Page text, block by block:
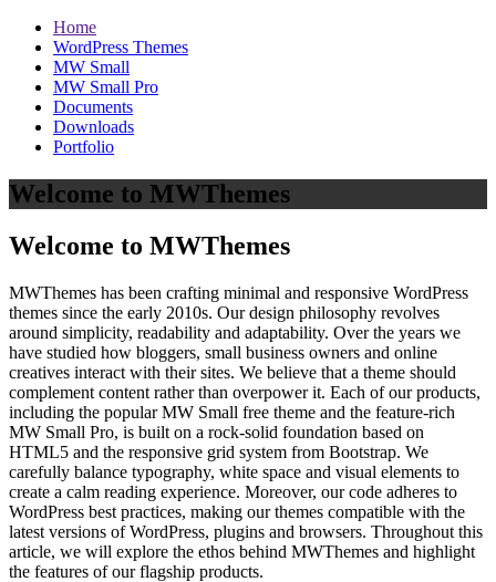
Home
WordPress Themes
MW Small
MW Small Pro
Documents
Downloads
Portfolio
Welcome to MWThemes
Welcome to MWThemes
MWThemes has been crafting minimal and responsive WordPress
themes since the early 2010s. Our design philosophy revolves
around simplicity, readability and adaptability. Over the years we
have studied how bloggers, small business owners and online
creatives interact with their sites. We believe that a theme should
complement content rather than overpower it. Each of our products,
including the popular MW Small free theme and the feature‑rich
MW Small Pro, is built on a rock‑solid foundation based on
HTML5 and the responsive grid system from Bootstrap. We
carefully balance typography, white space and visual elements to
create a calm reading experience. Moreover, our code adheres to
WordPress best practices, making our themes compatible with the
latest versions of WordPress, plugins and browsers. Throughout this
article, we will explore the ethos behind MWThemes and highlight
the features of our flagship products.